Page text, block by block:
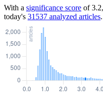
With a significance score of3.2
today's 31537 analyzed articles.